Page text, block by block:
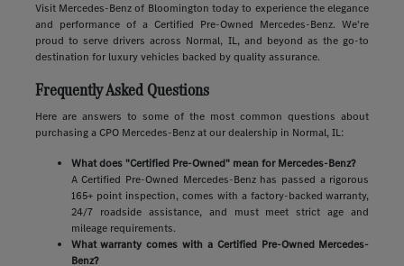
Visit Mercedes-Benz of Bloomington today to experience the elegance
and performance of a Certified Pre-Owned Mercedes-Benz. We're
proud to serve drivers across Normal, IL, and beyond as the go-to
destination for luxury vehicles backed by quality assurance.
Frequently Asked Questions
Here are answers to some of the most common questions about
purchasing a CPO Mercedes-Benz at our dealership in Normal, IL:
What does "Certified Pre-Owned" mean for Mercedes-Benz?
A Certified Pre-Owned Mercedes-Benz has passed a rigorous
165+ point inspection, comes with a factory-backed warranty,
24/7 roadside assistance, and must meet strict age and
mileage requirements.
What warranty comes with a Certified Pre-Owned Mercedes-
Benz?